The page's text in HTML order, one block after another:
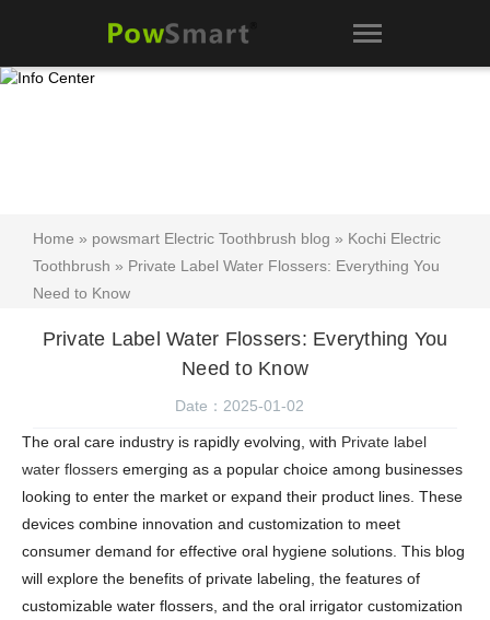
Home » powsmart Electric Toothbrush blog » Kochi Electric
Toothbrush » Private Label Water Flossers: Everything You
Need to Know
Private Label Water Flossers: Everything You
Need to Know
Date：2025-01-02
The oral care industry is rapidly evolving, with Private label
water flossers emerging as a popular choice among businesses
looking to enter the market or expand their product lines. These
devices combine innovation and customization to meet
consumer demand for effective oral hygiene solutions. This blog
will explore the benefits of private labeling, the features of
customizable water flossers, and the oral irrigator customization